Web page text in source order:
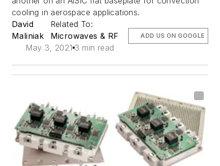
cooling in aerospace applications.
David
Maliniak
Related To:
Microwaves & RF
May 3, 2021 3 min read
ADD US ON GOOGLE